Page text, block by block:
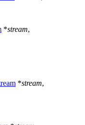
*stream,
*stream,